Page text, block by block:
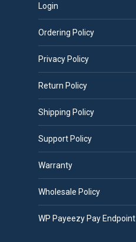
Login
Ordering Policy
Privacy Policy
Return Policy
Shipping Policy
Support Policy
Warranty
Wholesale Policy
WP Payeezy Pay Endpoint